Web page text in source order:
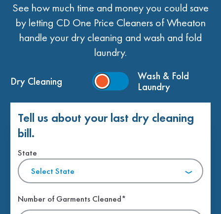
See how much time and money you could save
by letting CD One Price Cleaners of Wheaton
handle your dry cleaning and wash and fold
laundry.
Dry Cleaning
Wash & Fold
Laundry
Tell us about your last dry cleaning
bill.
State
Select State
Number of Garments Cleaned*